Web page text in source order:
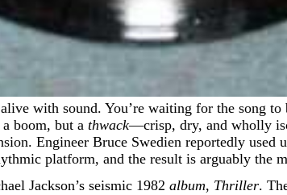
boom, but a thwack—crisp, dry, and wholly
Engineer Bruce Swedien reportedly
platform, and the result is arguably the
Jackson’s seismic 1982 album, Thriller.